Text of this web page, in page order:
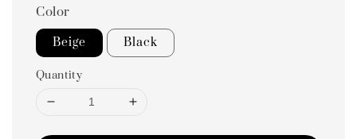
Color
Beige Black
Quantity